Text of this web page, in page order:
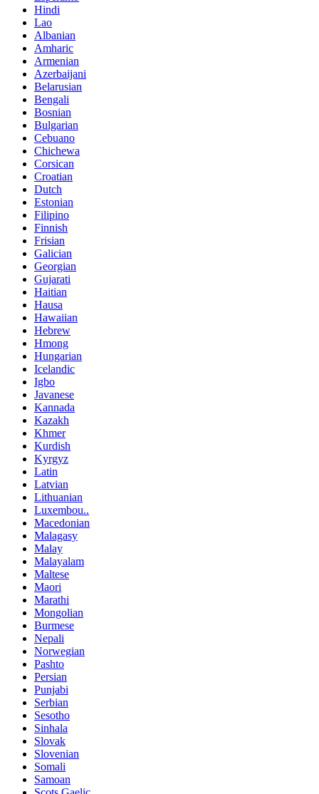
Hindi
Lao
Albanian
Amharic
Armenian
Azerbaijani
Belarusian
Bengali
Bosnian
Bulgarian
Cebuano
Chichewa
Corsican
Croatian
Dutch
Estonian
Filipino
Finnish
Frisian
Galician
Georgian
Gujarati
Haitian
Hausa
Hawaiian
Hebrew
Hmong
Hungarian
Icelandic
Igbo
Javanese
Kannada
Kazakh
Khmer
Kurdish
Kyrgyz
Latin
Latvian
Lithuanian
Luxembou..
Macedonian
Malagasy
Malay
Malayalam
Maltese
Maori
Marathi
Mongolian
Burmese
Nepali
Norwegian
Pashto
Persian
Punjabi
Serbian
Sesotho
Sinhala
Slovak
Slovenian
Somali
Samoan